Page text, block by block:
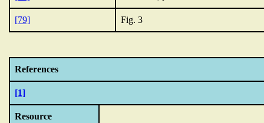
[79] Fig. 3
References
[1]
Resource